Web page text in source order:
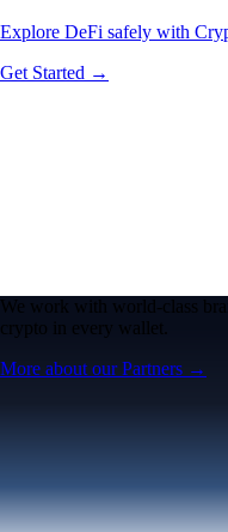
Explore DeFi safely with
Get Started →
We work with world-class
crypto in every wallet.
More about our Partners →